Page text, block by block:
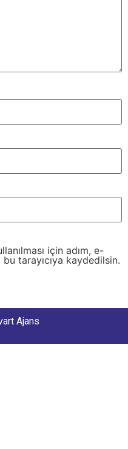
için adım, e-
tarayıcıya kaydedilsin.
Ajans